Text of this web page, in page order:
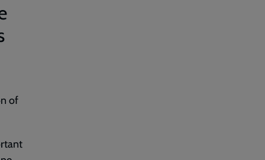
of